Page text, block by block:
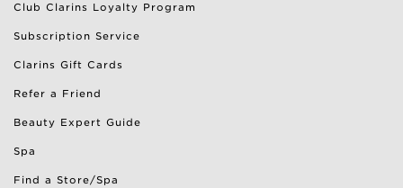
Club Clarins Loyalty Program
Subscription Service
Clarins Gift Cards
Refer a Friend
Beauty Expert Guide
Spa
Find a Store/Spa